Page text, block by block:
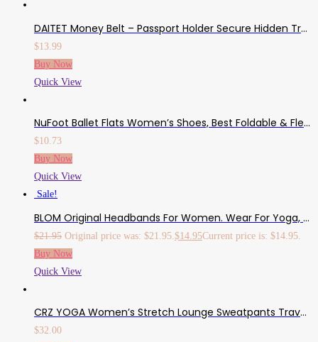
DAITET Money Belt – Passport Holder Secure Hidden Travel Wallet With RFID Blocking, Undercover Fanny Pack
$13.99
Buy Now
Quick View
NuFoot Ballet Flats Women’s Shoes, Best Foldable & Flexible Flats, Slipper Socks, Travel Slippers & Exercise Shoes, Dance Shoes, Yoga Socks, House Shoes, Indoor Slippers, Pink
$10.73
Buy Now
Quick View
Sale!
BLOM Original Headbands For Women. Wear For Yoga, Fashion, Working Out, Travel, Or Running. Multi Style Design For Hair Styling And Active Living. Wear Wide Turban Knotted. Responsibly Made In Bali.
$21.95 Original price was: $21.95. $14.95Current price is: $14.95.
Buy Now
Quick View
CRZ YOGA Women’s Stretch Lounge Sweatpants Travel Ankle Drawstring 7/8 Athletic Track Yoga Dress Pants
$32.00